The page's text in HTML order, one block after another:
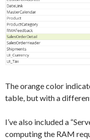
The orange color
table, but with a
I’ve also included a
computing the RAM